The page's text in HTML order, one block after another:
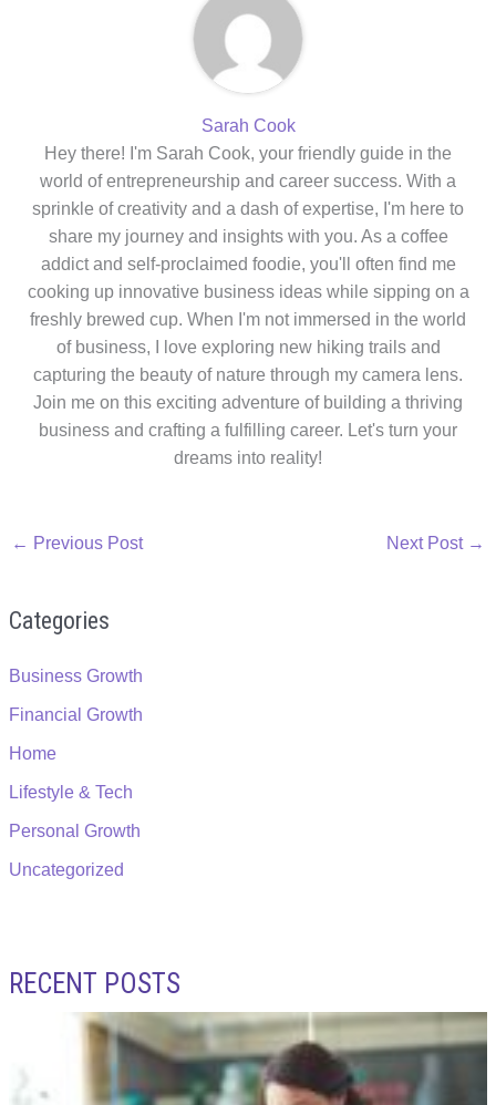
Sarah Cook
Hey there! I'm Sarah Cook, your friendly guide in the
world of entrepreneurship and career success. With a
sprinkle of creativity and a dash of expertise, I'm here to
share my journey and insights with you. As a coffee
addict and self-proclaimed foodie, you'll often find me
cooking up innovative business ideas while sipping on a
freshly brewed cup. When I'm not immersed in the world
of business, I love exploring new hiking trails and
capturing the beauty of nature through my camera lens.
Join me on this exciting adventure of building a thriving
business and crafting a fulfilling career. Let's turn your
dreams into reality!
← Previous Post Next Post →
Categories
Business Growth
Financial Growth
Home
Lifestyle & Tech
Personal Growth
Uncategorized
RECENT POSTS